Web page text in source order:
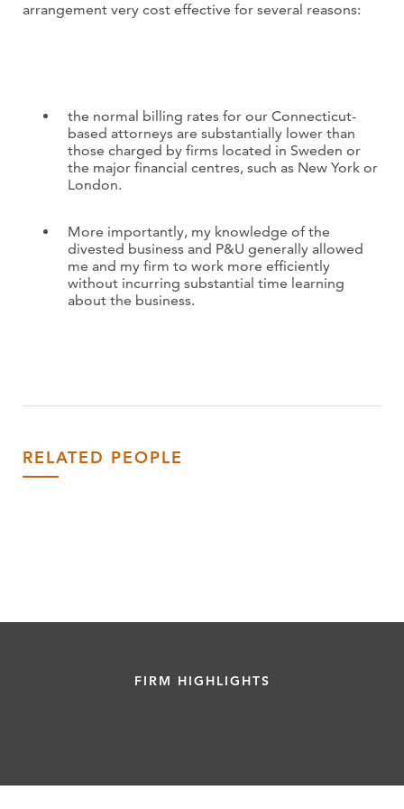
arrangement very cost effective for several reasons:
the normal billing rates for our Connecticut-
based attorneys are substantially lower than
those charged by firms located in Sweden or
the major financial centres, such as New York or
London.
More importantly, my knowledge of the
divested business and P&U generally allowed
me and my firm to work more efficiently
without incurring substantial time learning
about the business.
RELATED PEOPLE
FIRM HIGHLIGHTS